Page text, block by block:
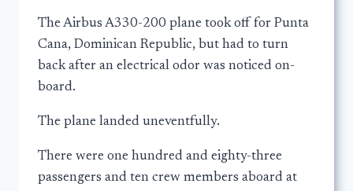
The Airbus A330-200 plane took off for Punta
Cana, Dominican Republic, but had to turn
back after an electrical odor was noticed on-
board.
The plane landed uneventfully.
There were one hundred and eighty-three
passengers and ten crew members aboard at